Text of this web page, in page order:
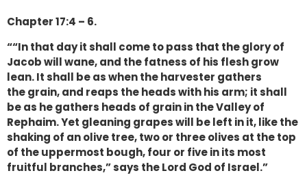
Chapter 17:4 – 6.
““In that day it shall come to pass that the glory of
Jacob will wane, and the fatness of his flesh grow
lean. It shall be as when the harvester gathers
the grain, and reaps the heads with his arm; it shall
be as he gathers heads of grain in the Valley of
Rephaim. Yet gleaning grapes will be left in it, like the
shaking of an olive tree, two or three olives at the top
of the uppermost bough, four or five in its most
fruitful branches,” says the Lord God of Israel.”